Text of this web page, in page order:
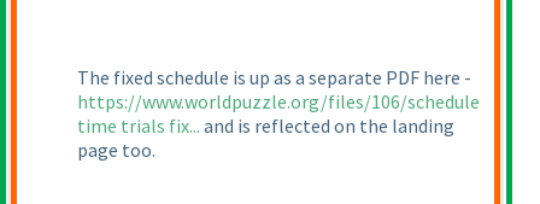
The fixed schedule is up as a separate PDF here -
https://www.worldpuzzle.org/files/106/schedule
time trials fix... and is reflected on the landing
page too.